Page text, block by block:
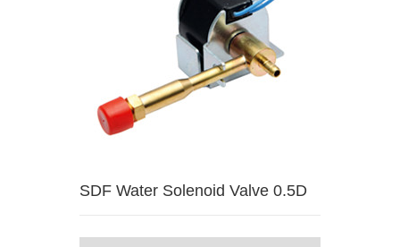
SDF Water Solenoid Valve 0.5D